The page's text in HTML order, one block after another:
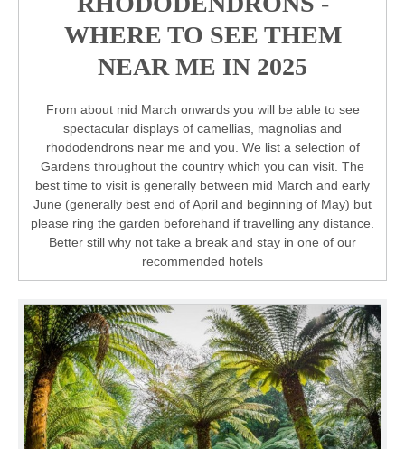
WHERE TO SEE THEM
NEAR ME IN 2025
From about mid March onwards you will be able to see
spectacular displays of camellias, magnolias and
rhododendrons near me and you. We list a selection of
Gardens throughout the country which you can visit. The
best time to visit is generally between mid March and early
June (generally best end of April and beginning of May) but
please ring the garden beforehand if travelling any distance.
Better still why not take a break and stay in one of our
recommended hotels